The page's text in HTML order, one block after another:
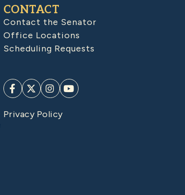
CONTACT
Contact the Senator
Office Locations
Scheduling Requests
Privacy Policy